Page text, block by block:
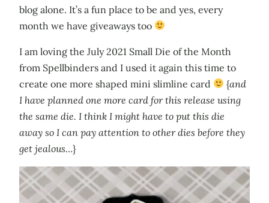
blog alone. It’s a fun place to be and yes, every
month we have giveaways too
I am loving the July 2021 Small Die of the Month
from Spellbinders and I used it again this time to
create one more shaped mini slimline card
{and
I have planned one more card for this release using
the same die. I think I might have to put this die
away so I can pay attention to other dies before they
get jealous…}